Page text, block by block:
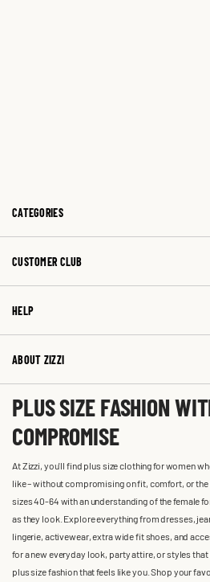
CATEGORIES
CUSTOMER CLUB
HELP
ABOUT ZIZZI
PLUS SIZE FASHION
COMPROMISE
At Zizzi, you'll find plus size clothing for women
like – without compromising on fit, comfort, or
sizes 40-64 with an understanding of the female
as they look. Explore everything from dresses,
lingerie, activewear, extra wide fit shoes, and
for a new everyday look, party attire, or styles that
plus size fashion that feels like you. Shop your